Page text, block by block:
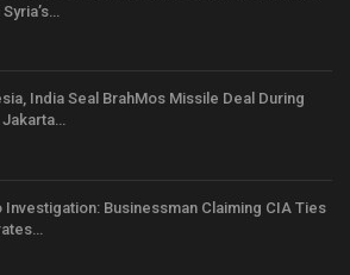
India Seal BrahMos Missile Deal During
Jakarta…
Investigation: Businessman Claiming CIA Ties